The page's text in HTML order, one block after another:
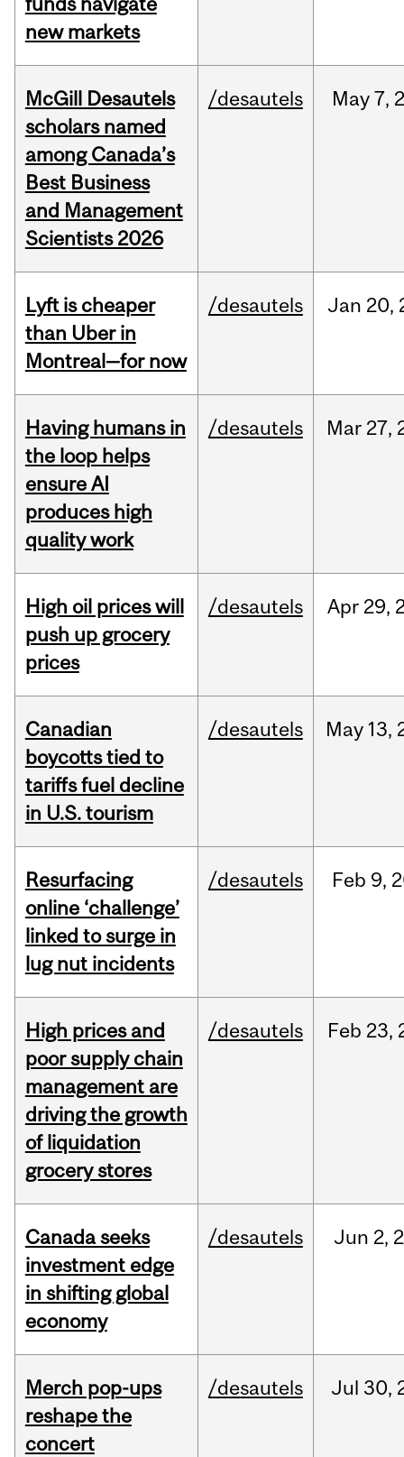
new markets
McGill Desautels
scholars named
among Canada’s
Best Business
and Management
Scientists 2026
/desautels May7,
Lyft is cheaper
than Uber in
Montreal—for now
/desautels Jan 20,
Having humans in
the loop helps
ensure AI
produces high
quality work
/desautels Mar 27,
High oil prices will
push up grocery
prices
/desautels Apr 29,
Canadian
boycotts tied to
tariffs fuel decline
in U.S. tourism
/desautels May 13,
Resurfacing
online ‘challenge’
linked to surge in
lug nut incidents
/desautels Feb 9,
High prices and
poor supply chain
management are
driving the growth
of liquidation
grocery stores
/desautels Feb 23,
Canada seeks
investment edge
in shifting global
economy
/desautels Jun 2,
Merch pop-ups
reshape the
concert
/desautels Jul 30,